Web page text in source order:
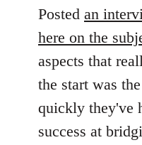
Posted an
here on the
aspects that
the start was
quickly they've
success at